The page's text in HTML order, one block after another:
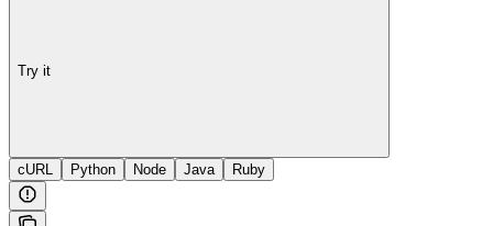
Try it
cURL Python Node Java Ruby